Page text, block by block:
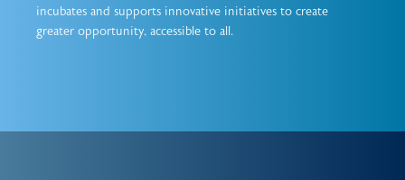
incubates and supports innovative initiatives to create
greater opportunity, accessible to all.